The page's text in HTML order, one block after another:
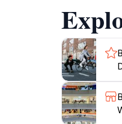
hues of